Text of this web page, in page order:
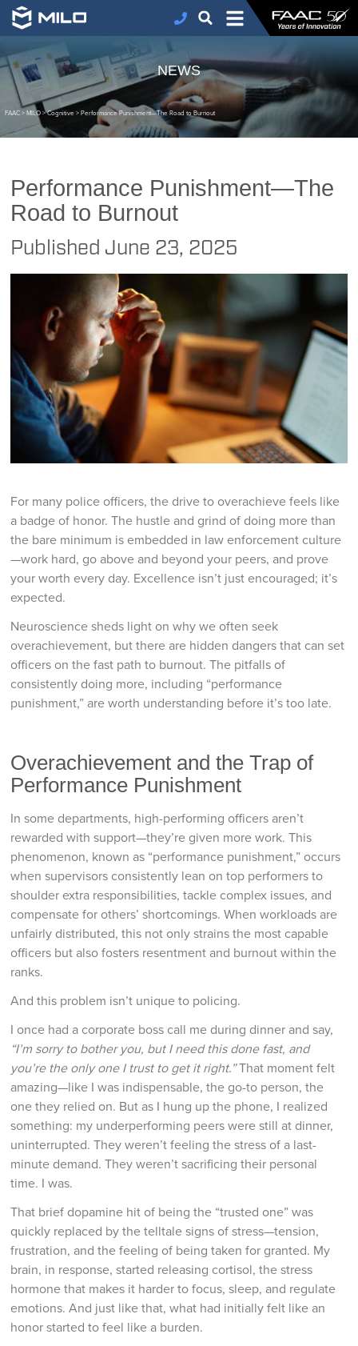
NEWS
FAAC > MILO >Cognitive > Performance Punishment—The Road to Burnout
Performance Punishment—The
Road to Burnout
Published June 23, 2025
For many police officers, the drive to overachieve feels like
a badge of honor. The hustle and grind of doing more than
the bare minimum is embedded in law enforcement culture
—work hard, go above and beyond your peers, and prove
your worth every day. Excellence isn’t just encouraged; it’s
expected.
Neuroscience sheds light on why we often seek
overachievement, but there are hidden dangers that can set
officers on the fast path to burnout. The pitfalls of
consistently doing more, including “performance
punishment,” are worth understanding before it’s too late.
Overachievement and the Trap of
Performance Punishment
In some departments, high-performing officers aren’t
rewarded with support—they’re given more work. This
phenomenon, known as “performance punishment,” occurs
when supervisors consistently lean on top performers to
shoulder extra responsibilities, tackle complex issues, and
compensate for others’ shortcomings. When workloads are
unfairly distributed, this not only strains the most capable
officers but also fosters resentment and burnout within the
ranks.
And this problem isn’t unique to policing.
I once had a corporate boss call me during dinner and say,
“I’m sorry to bother you, but I need this done fast, and
you’re the only one I trust to get it right.”That moment felt
amazing—like I was indispensable, the go-to person, the
one they relied on. But as I hung up the phone, I realized
something: my underperforming peers were still at dinner,
uninterrupted. They weren’t feeling the stress of a last-
minute demand. They weren’t sacrificing their personal
time. I was.
That brief dopamine hit of being the “trusted one” was
quickly replaced by the telltale signs of stress—tension,
frustration, and the feeling of being taken for granted. My
brain, in response, started releasing cortisol, the stress
hormone that makes it harder to focus, sleep, and regulate
emotions. And just like that, what had initially felt like an
honor started to feel like a burden.